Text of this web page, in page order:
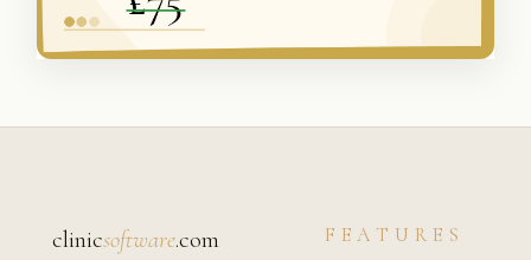
clinicsoftware.com FEATURES